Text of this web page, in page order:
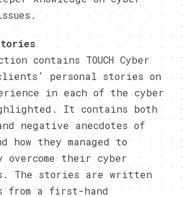
contains TOUCH Cyber
personal stories on
in each of the cyber
It contains both
negative anecdotes of
how they managed to
overcome their cyber
The stories are written
from a first-hand